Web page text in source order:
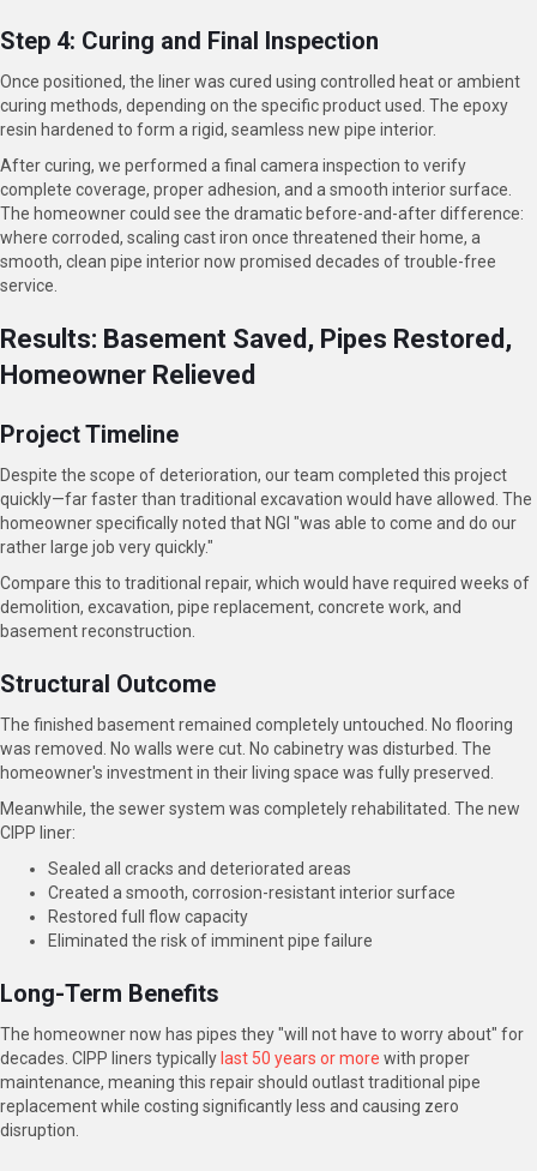
Step 4: Curing and Final Inspection
Once positioned, the liner was cured using controlled heat or ambient
curing methods, depending on the specific product used. The epoxy
resin hardened to form a rigid, seamless new pipe interior.
After curing, we performed a final camera inspection to verify
complete coverage, proper adhesion, and a smooth interior surface.
The homeowner could see the dramatic before-and-after difference:
where corroded, scaling cast iron once threatened their home, a
smooth, clean pipe interior now promised decades of trouble-free
service.
Results: Basement Saved, Pipes Restored,
Homeowner Relieved
Project Timeline
Despite the scope of deterioration, our team completed this project
quickly—far faster than traditional excavation would have allowed. The
homeowner specifically noted that NGI "was able to come and do our
rather large job very quickly."
Compare this to traditional repair, which would have required weeks of
demolition, excavation, pipe replacement, concrete work, and
basement reconstruction.
Structural Outcome
The finished basement remained completely untouched. No flooring
was removed. No walls were cut. No cabinetry was disturbed. The
homeowner's investment in their living space was fully preserved.
Meanwhile, the sewer system was completely rehabilitated. The new
CIPP liner:
Sealed all cracks and deteriorated areas
Created a smooth, corrosion-resistant interior surface
Restored full flow capacity
Eliminated the risk of imminent pipe failure
Long-Term Benefits
The homeowner now has pipes they "will not have to worry about" for
decades. CIPP liners typically last 50 years or more with proper
maintenance, meaning this repair should outlast traditional pipe
replacement while costing significantly less and causing zero
disruption.